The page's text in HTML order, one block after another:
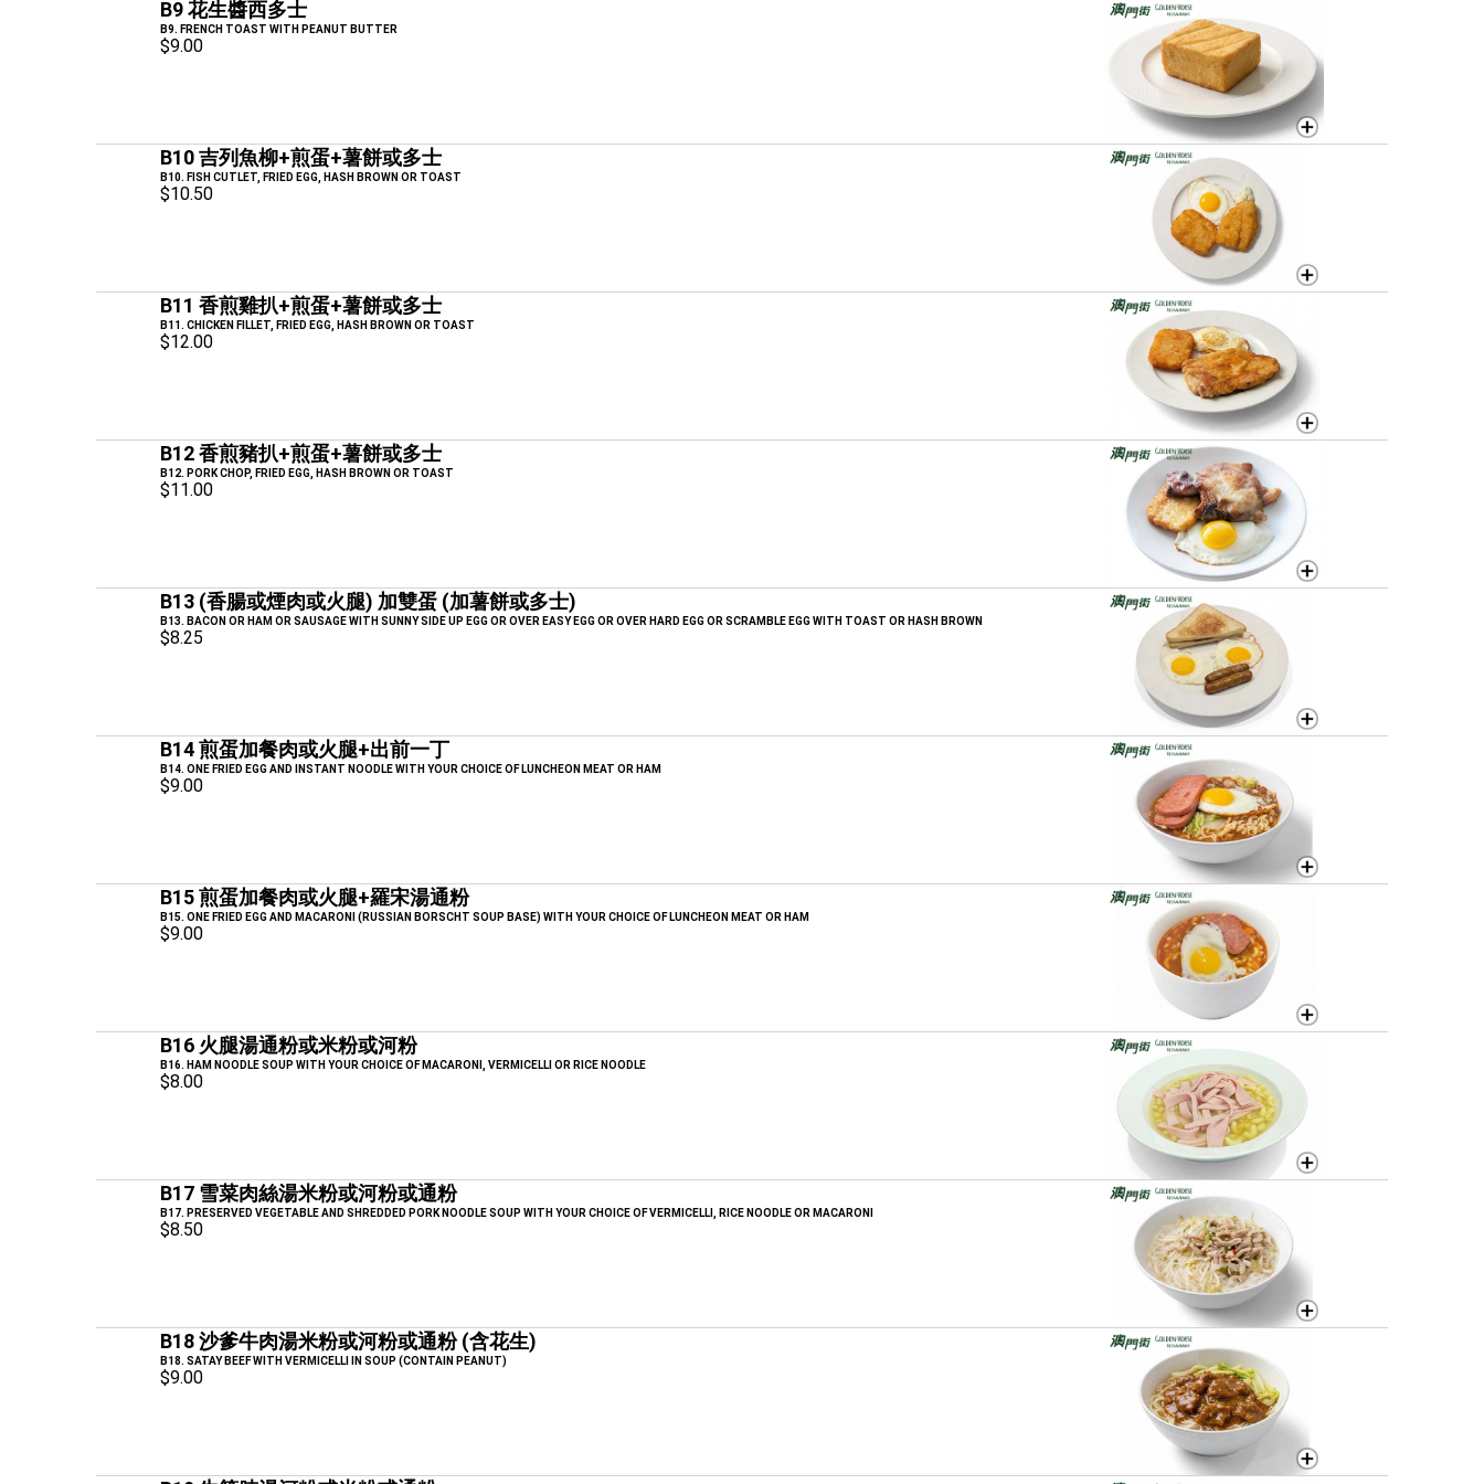
B9 花生醬西多士
B9. FRENCH TOAST WITH PEANUT BUTTER
$9.00
B10 吉列魚柳+煎蛋+薯餅或多士
B10. FISH CUTLET, FRIED EGG, HASH BROWN OR TOAST
$10.50
B11 香煎雞扒+煎蛋+薯餅或多士
B11. CHICKEN FILLET, FRIED EGG, HASH BROWN OR TOAST
$12.00
B12 香煎豬扒+煎蛋+薯餅或多士
B12. PORK CHOP, FRIED EGG, HASH BROWN OR TOAST
$11.00
B13 (香腸或煙肉或火腿) 加雙蛋 (加薯餅或多士)
B13. BACON OR HAM OR SAUSAGE WITH SUNNY SIDE UP EGG OR OVER EASY EGG OR OVER HARD EGG OR SCRAMBLE EGG WITH TOAST OR HASH BROWN
$8.25
B14 煎蛋加餐肉或火腿+出前一丁
B14. ONE FRIED EGG AND INSTANT NOODLE WITH YOUR CHOICE OF LUNCHEON MEAT OR HAM
$9.00
B15 煎蛋加餐肉或火腿+羅宋湯通粉
B15. ONE FRIED EGG AND MACARONI (RUSSIAN BORSCHT SOUP BASE) WITH YOUR CHOICE OF LUNCHEON MEAT OR HAM
$9.00
B16 火腿湯通粉或米粉或河粉
B16. HAM NOODLE SOUP WITH YOUR CHOICE OF MACARONI, VERMICELLI OR RICE NOODLE
$8.00
B17 雪菜肉絲湯米粉或河粉或通粉
B17. PRESERVED VEGETABLE AND SHREDDED PORK NOODLE SOUP WITH YOUR CHOICE OF VERMICELLI, RICE NOODLE OR MACARONI
$8.50
B18 沙爹牛肉湯米粉或河粉或通粉 (含花生)
B18. SATAY BEEF WITH VERMICELLI IN SOUP (CONTAIN PEANUT)
$9.00